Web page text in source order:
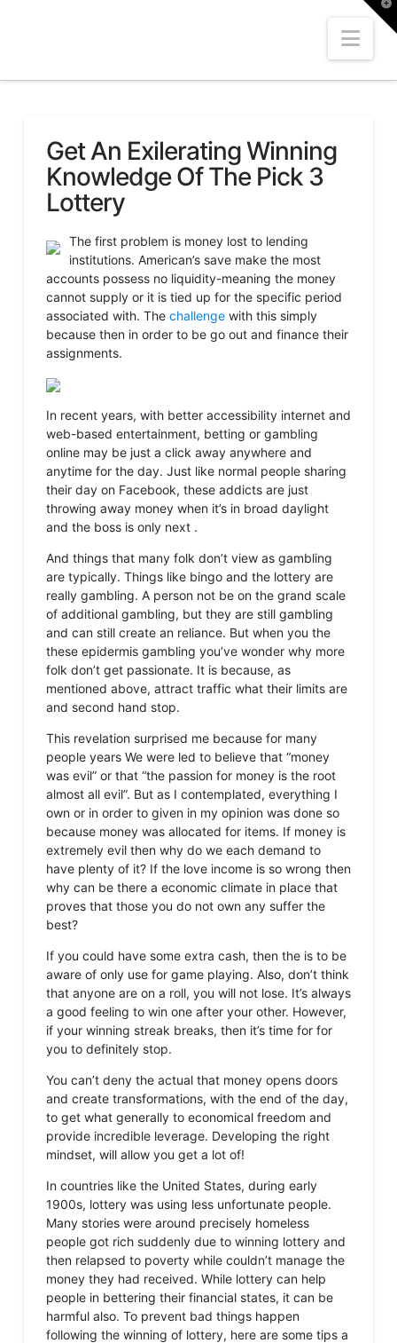
Get An Exilerating Winning
Knowledge Of The Pick 3
Lottery
The first problem is money lost to lending
institutions. American’s save make the most
accounts possess no liquidity-meaning the money
cannot supply or it is tied up for the specific period
associated with. The challengewith this simply
because then in order to be go out and finance their
assignments.
In recent years, with better accessibility internet and
web-based entertainment, betting or gambling
online may be just a click away anywhere and
anytime for the day. Just like normal people sharing
their day on Facebook, these addicts are just
throwing away money when it’s in broad daylight
and the boss is only next .
And things that many folk don’t view as gambling
are typically. Things like bingo and the lottery are
really gambling. A person not be on the grand scale
of additional gambling, but they are still gambling
and can still create an reliance. But when you the
these epidermis gambling you’ve wonder why more
folk don’t get passionate. It is because, as
mentioned above, attract traffic what their limits are
and second hand stop.
This revelation surprised me because for many
people years We were led to believe that “money
was evil” or that “the passion for money is the root
almost all evil”. But as I contemplated, everything I
own or in order to given in my opinion was done so
because money was allocated for items. If money is
extremely evil then why do we each demand to
have plenty of it? If the love income is so wrong then
why can be there a economic climate in place that
proves that those you do not own any suffer the
best?
If you could have some extra cash, then the is to be
aware of only use for game playing. Also, don’t think
that anyone are on a roll, you will not lose. It’s always
a good feeling to win one after your other. However,
if your winning streak breaks, then it’s time for for
you to definitely stop.
You can’t deny the actual that money opens doors
and create transformations, with the end of the day,
to get what generally to economical freedom and
provide incredible leverage. Developing the right
mindset, will allow you get a lot of!
In countries like the United States, during early
1900s, lottery was using less unfortunate people.
Many stories were around precisely homeless
people got rich suddenly due to winning lottery and
then relapsed to poverty while couldn’t manage the
money they had received. While lottery can help
people in bettering their financial states, it can be
harmful also. To prevent bad things happen
following the winning of lottery, here are some tips a